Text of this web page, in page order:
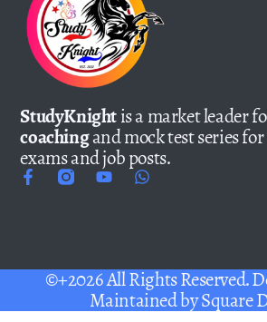
StudyKnightis a market leader
coachingand mock test series
exams and job posts.
©+2026 All Rights Reserved.
Maintained bySquare